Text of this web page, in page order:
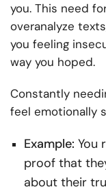
you. This need
overanalyze
you feeling
way you hoped.
Constantly
feel emotionally
Example: You
proof that
about their